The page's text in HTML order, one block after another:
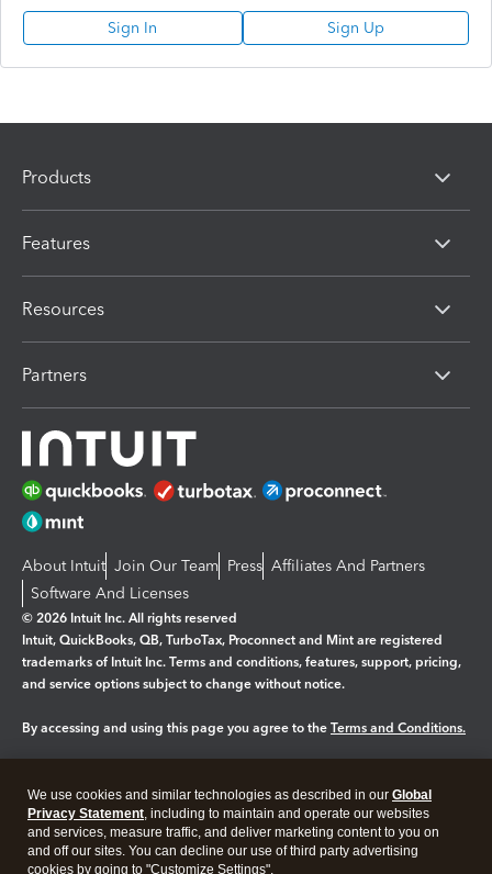
Sign In Sign Up
Products
Features
Resources
Partners
About Intuit Join Our Team Press Affiliates And Partners
Software And Licenses
© 2026 Intuit Inc. All rights reserved
Intuit, QuickBooks, QB, TurboTax, Proconnect and Mint are registered
trademarks of Intuit Inc. Terms and conditions, features, support, pricing,
and service options subject to change without notice.
By accessing and using this page you agree to the Terms and Conditions.
Legal Privacy Security
We use cookies and similar technologies as described in our Global
Privacy Statement, including to maintain and operate our websites
and services, measure traffic, and deliver marketing content to you on
and off our sites. You can decline our use of third party advertising
cookies by going to "Customize Settings".